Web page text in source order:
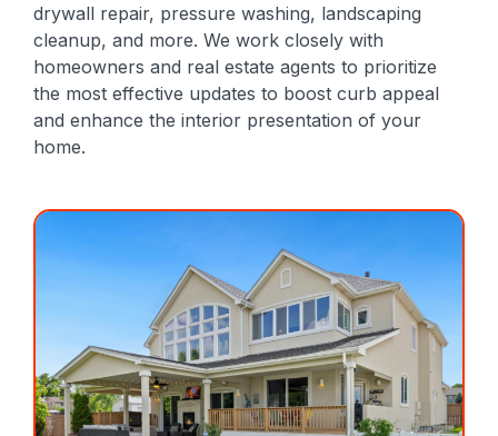
drywall repair, pressure washing, landscaping
cleanup, and more. We work closely with
homeowners and real estate agents to prioritize
the most effective updates to boost curb appeal
and enhance the interior presentation of your
home.